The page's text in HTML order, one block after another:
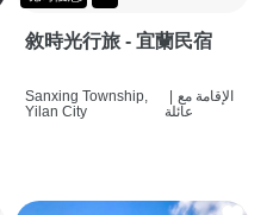
敘時光行旅 - 宜蘭民宿
Sanxing Township,
Yilan City
| الإقامة مع
عائلة